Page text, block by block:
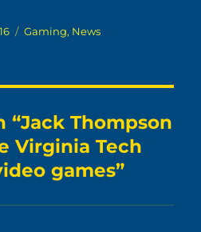
Categories
Gaming, News
“Jack Thompson
Virginia Tech
games”